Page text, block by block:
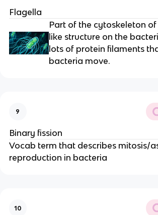
Flagella
Part of the cytoskeleton
like structure on the
lots of protein filaments
bacteria move.
9
Binary fission
Vocab term that describes mitosis/
reproduction in bacteria
10